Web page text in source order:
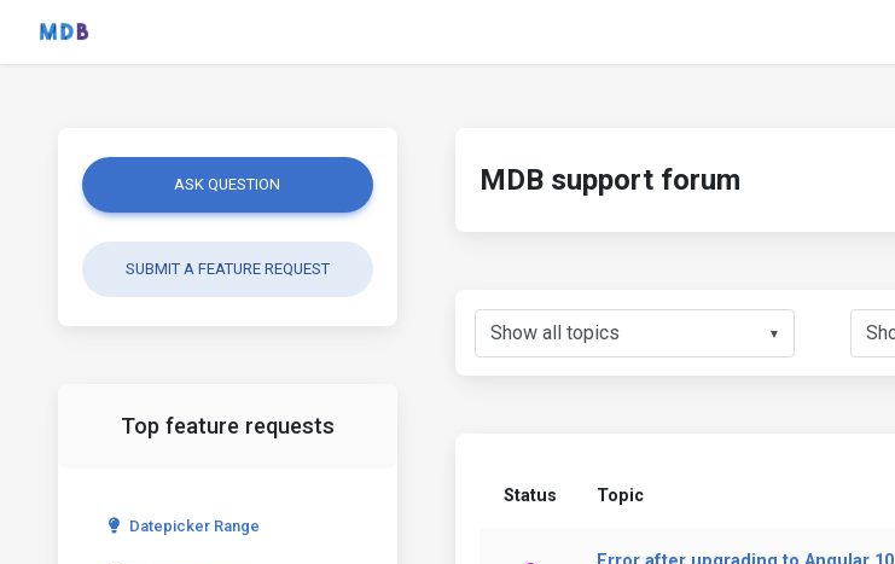
ASK QUESTION
SUBMIT A FEATURE REQUEST
Top feature requests
Datepicker Range
MDB support forum
▼
Status Topic